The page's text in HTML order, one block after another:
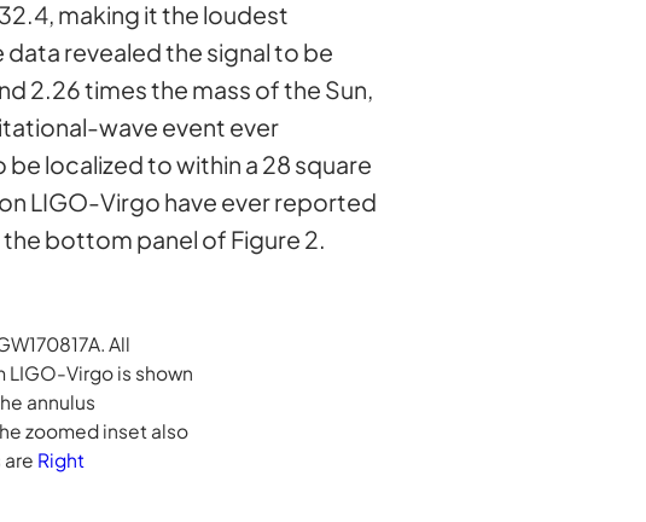
making it the loudest
revealed the signal to be
2.26 times the mass of the Sun,
wave event ever
localized to within a 28 square
LIGO-Virgo have ever reported
the bottom panel of Figure 2.
All
Virgo is shown
annulus
zoomed inset also
Right